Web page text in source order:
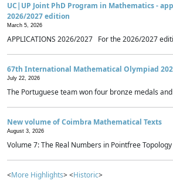
UC|UP Joint PhD Program in Mathematics -
2026/2027 edition
March 5, 2026
APPLICATIONS 2026/2027 For the 2026/2027
67th International Mathematical Olympiad
July 22, 2026
The Portuguese team won four bronze medals
New volume of Coimbra Mathematical Texts
August 3, 2026
Volume 7: The Real Numbers in Pointfree
<More Highlights> <Historic>